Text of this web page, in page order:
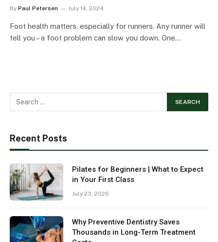
By Paul Petersen July 14, 2024
Foot health matters, especially for runners. Any runner will
tell you – a foot problem can slow you down. One…
Recent Posts
Pilates for Beginners | What to Expect
in Your First Class
July 23, 2026
Why Preventive Dentistry Saves
Thousands in Long-Term Treatment